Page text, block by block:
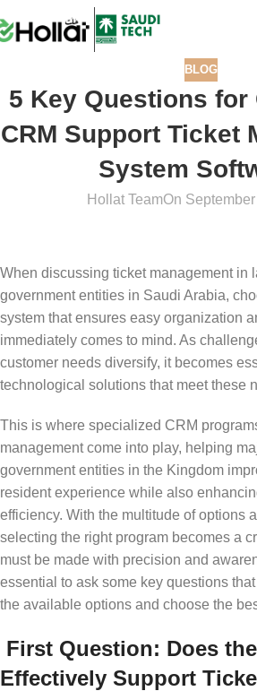
BLOG
5 Key Questions for
CRM Support Ticket
System
Hollat TeamOn
When discussing ticket management in
government entities in Saudi Arabia,
system that ensures easy organization
immediately comes to mind. As
customer needs diversify, it becomes
technological solutions that meet these
This is where specialized CRM
management come into play, helping
government entities in the Kingdom
resident experience while also
efficiency. With the multitude of options
selecting the right program becomes a
must be made with precision and
essential to ask some key questions
the available options and choose the
First Question: Does
Effectively Support